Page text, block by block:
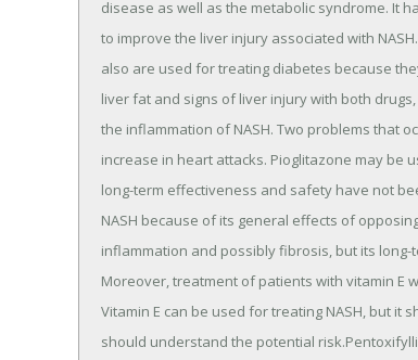
disease as well as the metabolic syndrome. It
to improve the liver injury associated with
also are used for treating diabetes because
liver fat and signs of liver injury with both
the inflammation of NASH. Two problems that
increase in heart attacks. Pioglitazone may be
long-term effectiveness and safety have not
NASH because of its general effects of
inflammation and possibly fibrosis, but its
Moreover, treatment of patients with vitamin E
Vitamin E can be used for treating NASH, but it
should understand the potential